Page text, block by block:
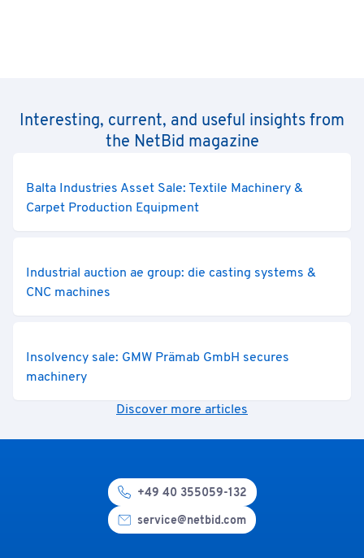
Interesting, current, and useful insights from
the NetBid magazine
Balta Industries Asset Sale: Textile Machinery &
Carpet Production Equipment
Industrial auction ae group: die casting systems &
CNC machines
Insolvency sale: GMW Prämab GmbH secures
machinery
Discover more articles
+49 40 355059-132
service@netbid.com